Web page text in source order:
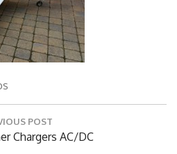
POST
Chargers AC/DC